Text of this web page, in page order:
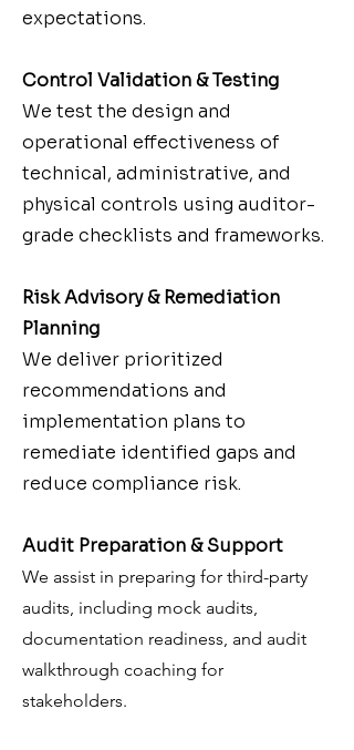
expectations.
Control Validation & Testing
We test the design and
operational effectiveness of
technical, administrative, and
physical controls using auditor-
grade checklists and frameworks.
Risk Advisory & Remediation
Planning
We deliver prioritized
recommendations and
implementation plans to
remediate identified gaps and
reduce compliance risk.
Audit Preparation & Support
We assist in preparing for third-party
audits, including mock audits,
documentation readiness, and audit
walkthrough coaching for
stakeholders.